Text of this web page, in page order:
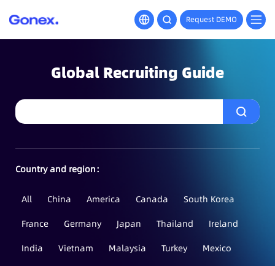
Request DEMO
Global Recruiting Guide
Country and region：
All China America Canada
South Korea
France
Germany Japan Thailand
Ireland
India
Vietnam Malaysia Turkey
Mexico